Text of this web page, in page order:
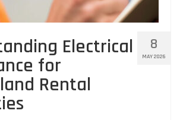
8
MAY 2026
Electrical
for
Rental